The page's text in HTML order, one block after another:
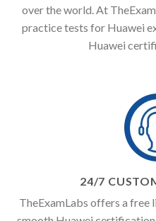
over the world. At
practice tests for Huawei
Huawei
24/7
TheExamLabs offers a